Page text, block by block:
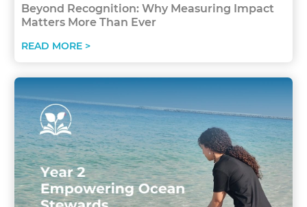
Beyond Recognition: Why Measuring Impact
Matters More Than Ever
READ MORE >